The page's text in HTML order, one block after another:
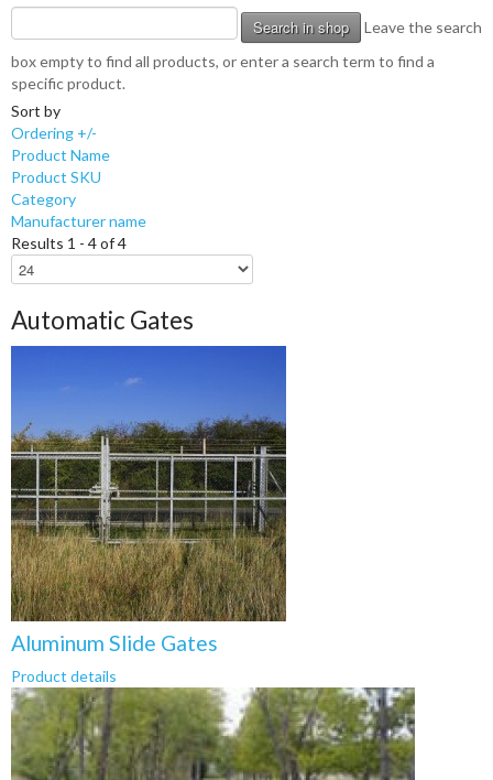
Leave the search
box empty to find all products, or enter a search term to find a
specific product.
Sort by
Ordering +/-
Product Name
Product SKU
Category
Manufacturer name
Results 1 - 4 of 4
Automatic Gates
Aluminum Slide Gates
Product details